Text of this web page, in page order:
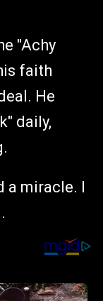
"Achy
faith
He
daily,
a miracle. I